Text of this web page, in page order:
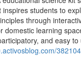
students to
through
domestic learning
and easy to